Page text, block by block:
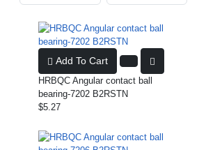
Add To Cart
HRBQC Angular contact ball
bearing-7202 B2RSTN
$5.27